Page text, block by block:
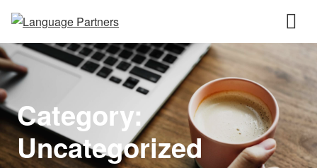
Category:
Uncategorized